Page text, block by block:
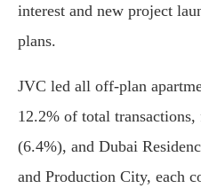
interest and new project
plans.
JVC led all off-plan
12.2% of total
(6.4%), and Dubai
and Production City, each